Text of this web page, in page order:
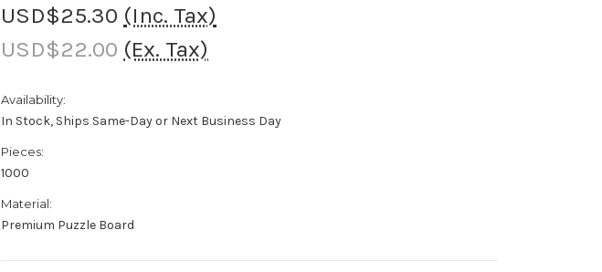
USD$25.30 (Inc. Tax)
USD$22.00 (Ex. Tax)
Availability:
In Stock, Ships Same-Day or Next Business Day
Pieces:
1000
Material:
Premium Puzzle Board